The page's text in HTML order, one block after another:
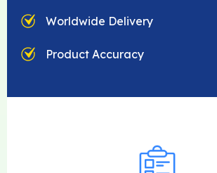
Worldwide Delivery
Product Accuracy